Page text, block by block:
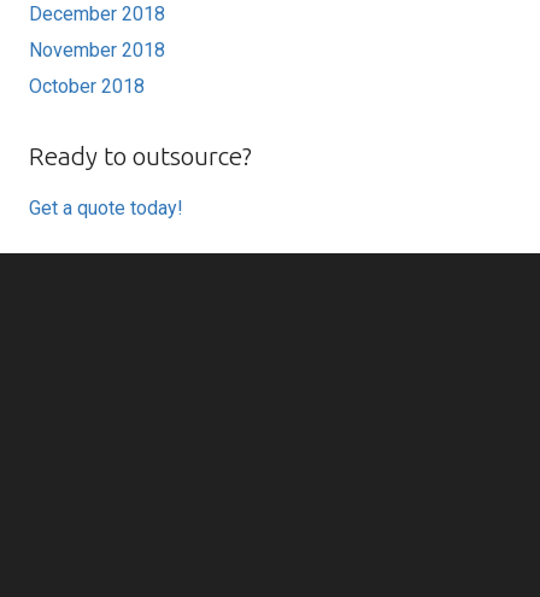
December 2018
November 2018
October 2018
Ready to outsource?
Get a quote today!